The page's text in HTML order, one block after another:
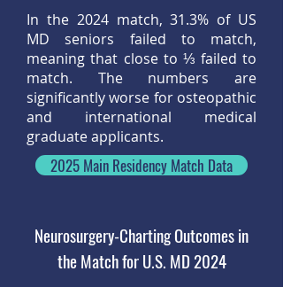
In the 2024 match, 31.3% of US
MD seniors failed to match,
meaning that close to ⅓ failed to
match. The numbers are
significantly worse for osteopathic
and international medical
graduate applicants.
2025 Main Residency Match Data
Neurosurgery-Charting Outcomes in
the Match for U.S. MD 2024